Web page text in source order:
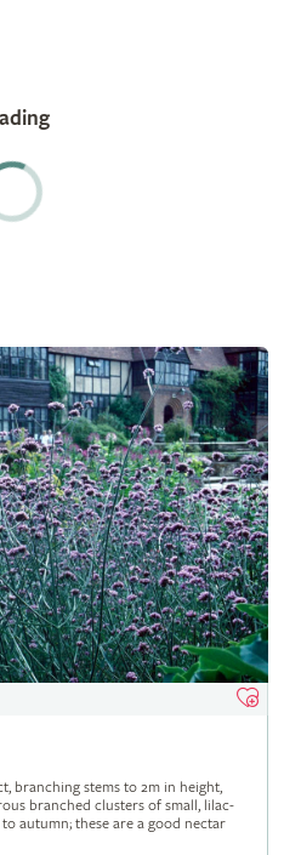
branching stems to 2m in height,
branched clusters of small, lilac-
autumn; these are a good nectar